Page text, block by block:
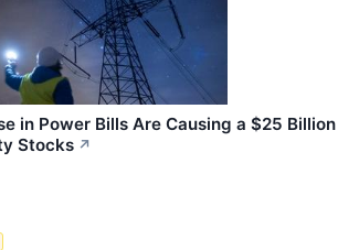
in Power Bills Are Causing a $25 Billion
Stocks ↗